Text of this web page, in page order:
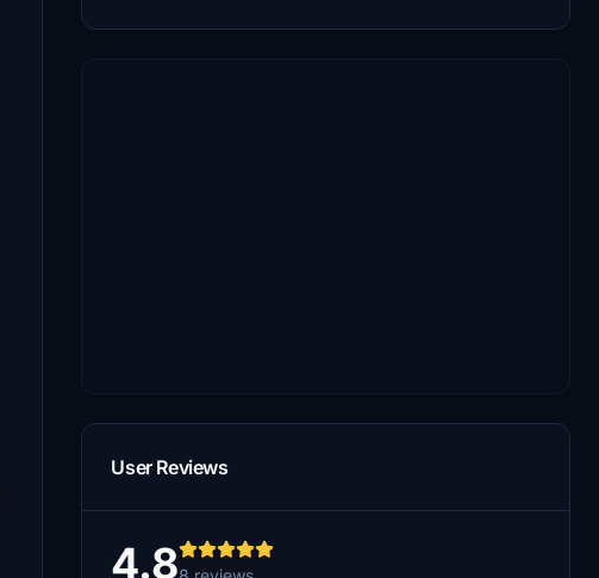
User Reviews
4.8